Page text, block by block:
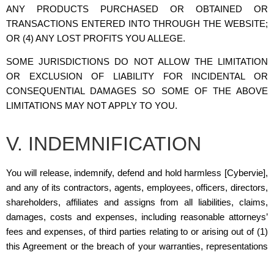
ANY PRODUCTS PURCHASED OR OBTAINED OR
TRANSACTIONS ENTERED INTO THROUGH THE WEBSITE;
OR (4) ANY LOST PROFITS YOU ALLEGE.
SOME JURISDICTIONS DO NOT ALLOW THE LIMITATION
OR EXCLUSION OF LIABILITY FOR INCIDENTAL OR
CONSEQUENTIAL DAMAGES SO SOME OF THE ABOVE
LIMITATIONS MAY NOT APPLY TO YOU.
V. INDEMNIFICATION
You will release, indemnify, defend and hold harmless [Cybervie],
and any of its contractors, agents, employees, officers, directors,
shareholders, affiliates and assigns from all liabilities, claims,
damages, costs and expenses, including reasonable attorneys’
fees and expenses, of third parties relating to or arising out of (1)
this Agreement or the breach of your warranties, representations